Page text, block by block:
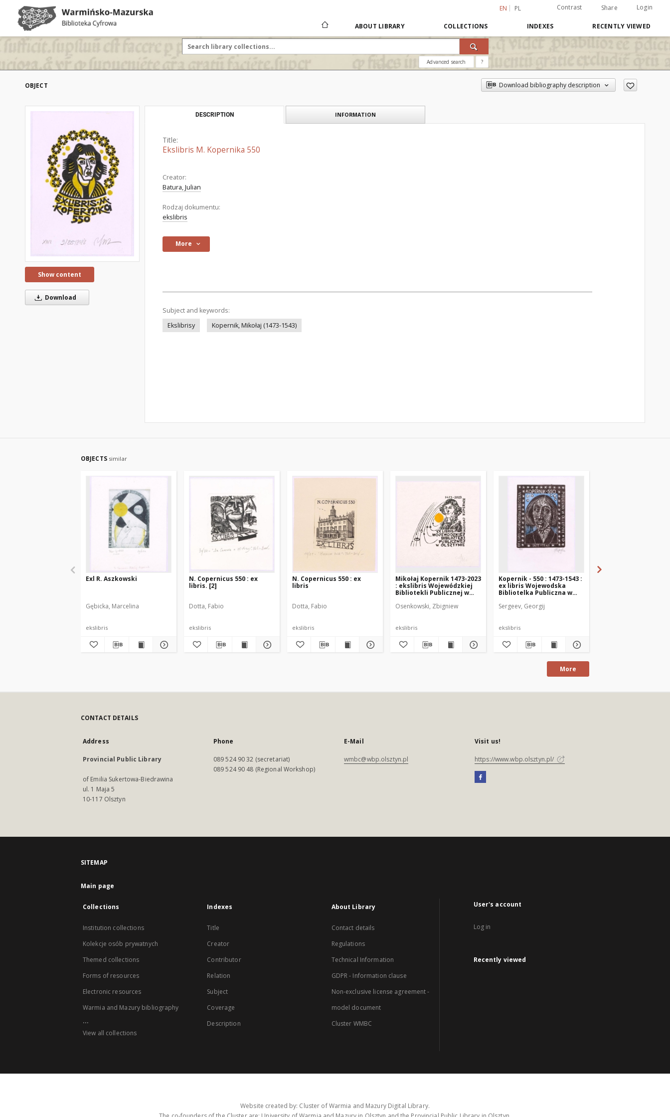
EN PL Contrast Share Login
ABOUT LIBRARY COLLECTIONS INDEXES RECENTLY VIEWED
Advanced search ?
OBJECT Download bibliography description
Show content
Download
DESCRIPTION INFORMATION
Title:
Ekslibris M. Kopernika 550
Creator:
Batura, Julian
Rodzaj dokumentu:
ekslibris
More
Subject and keywords:
Ekslibrisy
Kopernik, Mikołaj (1473-1543)
OBJECTS similar
Exl R. Aszkowski
Gębicka, Marcelina
ekslibris
N. Copernicus 550 : ex
libris. [2]
Dotta, Fabio
ekslibris
N. Copernicus 550 : ex
libris
Dotta, Fabio
ekslibris
Mikołaj Kopernik 1473-2023
: ekslibris Wojewódzkiej
Bibliotekli Publicznej w
Osenkowski, Zbigniew
ekslibris
Kopernik - 550 : 1473-1543 :
ex libris Wojewodska
Bibliotelka Publiczna w
Sergeev, Georgij
ekslibris
More
CONTACT DETAILS
Address
Provincial Public Library
of Emilia Sukertowa-Biedrawina
ul. 1 Maja 5
10-117 Olsztyn
Phone
089 524 90 32 (secretariat)
089 524 90 48 (Regional Workshop)
E-Mail
wmbc@wbp.olsztyn.pl
Visit us!
https://www.wbp.olsztyn.pl/
SITEMAP
Main page
Collections
Institution collections
Kolekcje osób prywatnych
Themed collections
Forms of resources
Electronic resources
Warmia and Mazury bibliography
...
View all collections
Indexes
Title
Creator
Contributor
Relation
Subject
Coverage
Description
About Library
Contact details
Regulations
Technical Information
GDPR - Information clause
Non-exclusive license agreement -
model document
Cluster WMBC
User's account
Log in
Recently viewed
Website created by: Cluster of Warmia and Mazury Digital Library.